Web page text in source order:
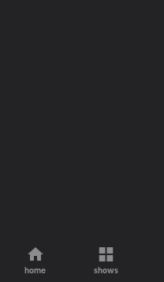
home shows